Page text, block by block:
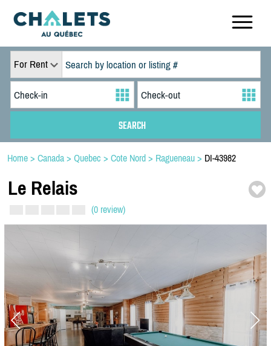
For Rent
Home > Canada > Quebec > Cote Nord > Ragueneau > DI-43982
Le Relais
(0 review)